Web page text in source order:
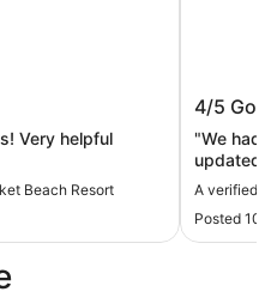
Very helpful
Beach Resort
4/5
"We had
updated
location and nice pools. The
A verified
Posted 10